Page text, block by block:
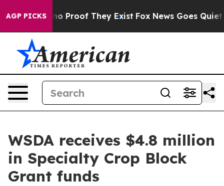
AGP PICKS
Offers no Proof They Exist Fox News Goes Quiet
WSDA receives $4.8 million
in Specialty Crop Block
Grant funds